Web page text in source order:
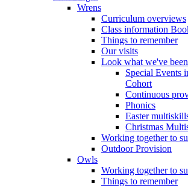
Wrens
Curriculum overviews
Class information
Things to remember
Our visits
Look what we've
Special Events
Cohort
Continuous
Phonics
Easter
Christmas
Working together to
Outdoor Provision
Owls
Working together to
Things to remember